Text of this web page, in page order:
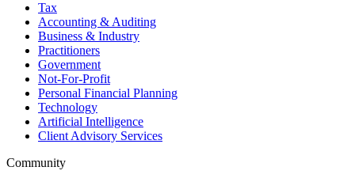
Tax
Accounting & Auditing
Business & Industry
Practitioners
Government
Not-For-Profit
Personal Financial Planning
Technology
Artificial Intelligence
Client Advisory Services
Community